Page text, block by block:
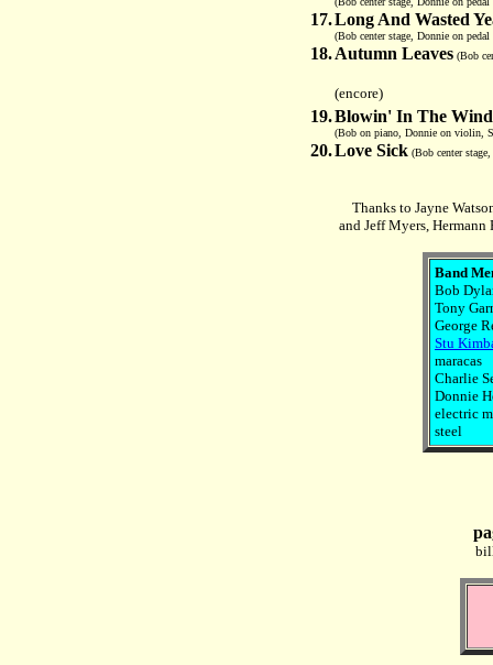
17.Long And Wasted
(Bob center stage, Donnie on
18.Autumn Leaves (Bob
(encore)
19.Blowin' In The Wind
(Bob on piano, Donnie on violin,
20.Love Sick (Bob center
Thanks to Jayne
and Jeff Myers, Hermann
Band
Bob
Tony
George
Stu
maracas
Charlie
Donnie
electric
steel